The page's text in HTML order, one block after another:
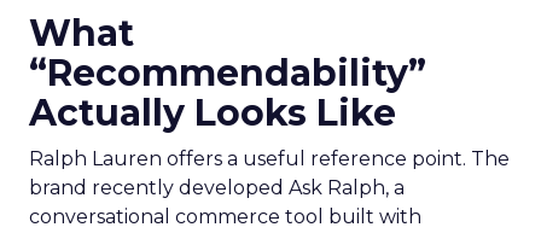
What
“Recommendability”
Actually Looks Like
Ralph Lauren offers a useful reference point. The
brand recently developed Ask Ralph, a
conversational commerce tool built with